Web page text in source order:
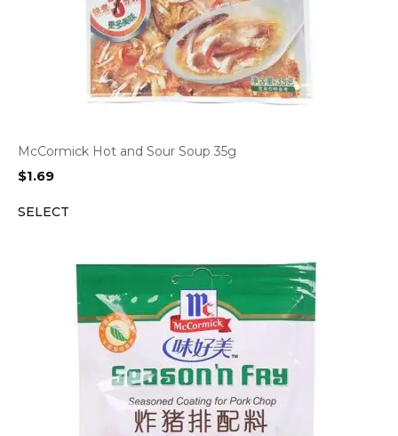
McCormick Hot and Sour Soup 35g
$1.69
SELECT